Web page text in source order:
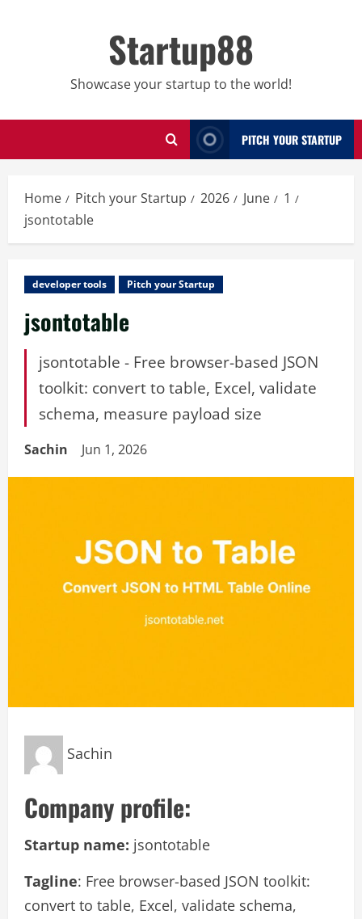
Startup88
Showcase your startup to the world!
PITCH YOUR STARTUP
Home Pitch your Startup 2026 June
1
jsontotable
developer tools Pitch your Startup
jsontotable
jsontotable - Free browser-based JSON
toolkit: convert to table, Excel, validate
schema, measure payload size
Sachin Jun 1, 2026
Sachin
Company profile:
Startup name: jsontotable
Tagline: Free browser-based JSON toolkit:
convert to table, Excel, validate schema,